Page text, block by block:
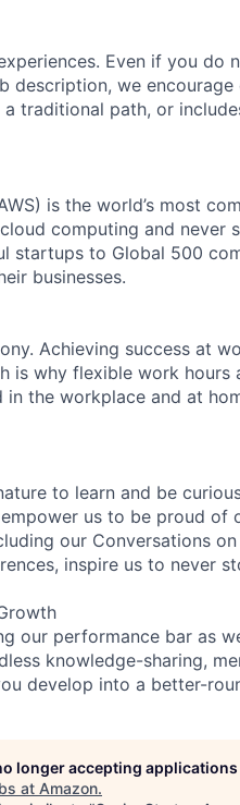
Even if you
description, we
traditional path, or
is the world’s most
computing and
startups to Global 500
businesses.
Achieving success at
is why flexible work
the workplace and at
to learn and be
us to be proud of
our Conversations
inspire us to never
our performance bar as
knowledge-sharing,
develop into a better-
longer accepting applications
at Amazon.